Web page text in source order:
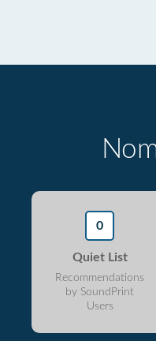
0
Quiet List
Recommendations
by SoundPrint
Users